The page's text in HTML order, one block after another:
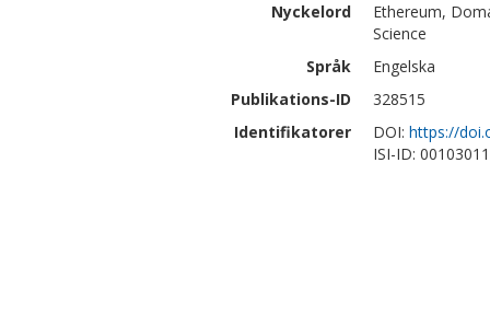
Nyckelord
Ethereum,
Science
Språk
Engelska
Publikations-ID
328515
Identifikatorer
DOI: https://
ISI-ID: